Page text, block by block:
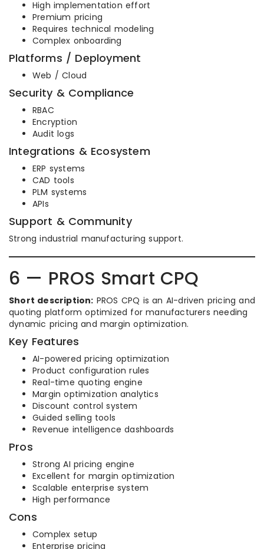
High implementation effort
Premium pricing
Requires technical modeling
Complex onboarding
Platforms / Deployment
Web / Cloud
Security & Compliance
RBAC
Encryption
Audit logs
Integrations & Ecosystem
ERP systems
CAD tools
PLM systems
APIs
Support & Community
Strong industrial manufacturing support.
6 — PROS Smart CPQ
Short description: PROS CPQ is an AI-driven pricing and
quoting platform optimized for manufacturers needing
dynamic pricing and margin optimization.
Key Features
AI-powered pricing optimization
Product configuration rules
Real-time quoting engine
Margin optimization analytics
Discount control system
Guided selling tools
Revenue intelligence dashboards
Pros
Strong AI pricing engine
Excellent for margin optimization
Scalable enterprise system
High performance
Cons
Complex setup
Enterprise pricing